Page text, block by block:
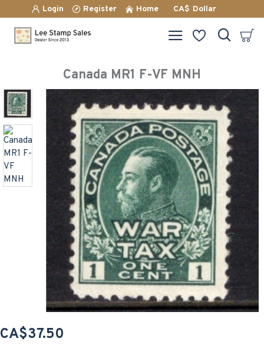
Login Register Home CA$ Dollar
Canada MR1 F-VF MNH
CA$37.50